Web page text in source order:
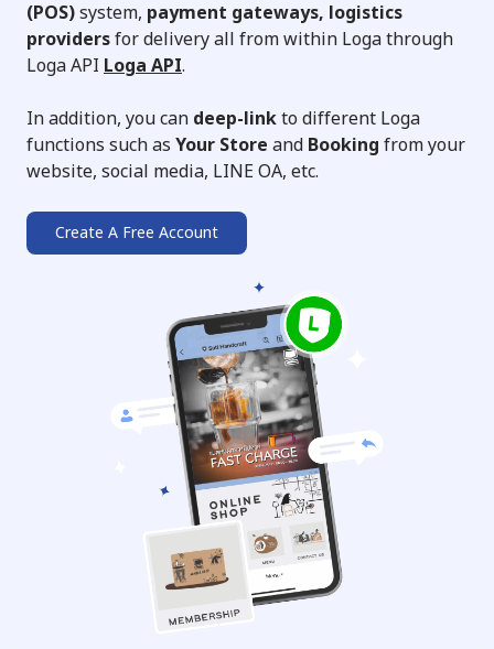
(POS)system, payment gateways, logistics
providersfor delivery all from within Loga through
Loga API Loga API.
In addition, you can deep-linkto different Loga
functions such as Your Store and Booking from your
website, social media, LINE OA, etc.
Create A Free Account